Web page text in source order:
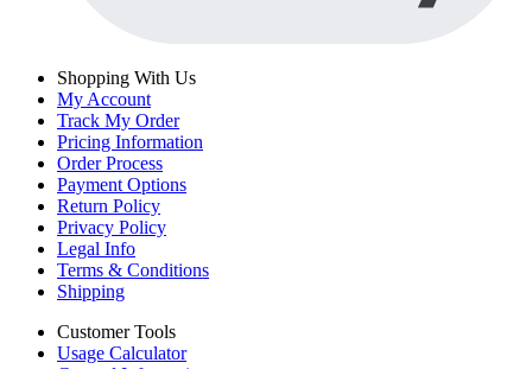
Shopping With Us
My Account
Track My Order
Pricing Information
Order Process
Payment Options
Return Policy
Privacy Policy
Legal Info
Terms & Conditions
Shipping
Customer Tools
Usage Calculator